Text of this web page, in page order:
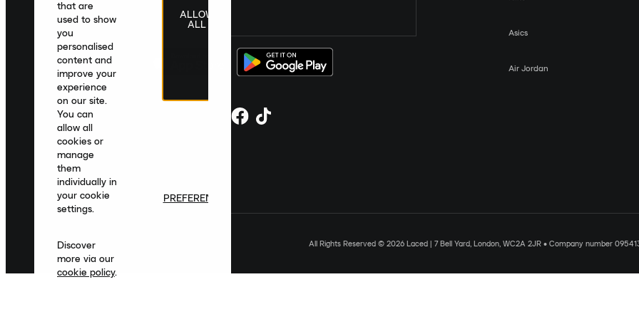
United Kingdom English|£ GBP
Asics
Air Jordan
All Rights Reserved © 2026 Laced | 7 Bell Yard, London, WC2A 2JR • Company number
that are
used to show
you
personalised
content and
improve your
experience
on our site.
You can
allow all
cookies or
manage
them
individually in
your cookie
settings.
Discover
more via our
cookie policy.
ALLOW
ALL
PREFERENCES